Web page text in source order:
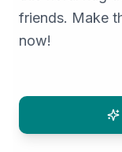
friends. Make
now!